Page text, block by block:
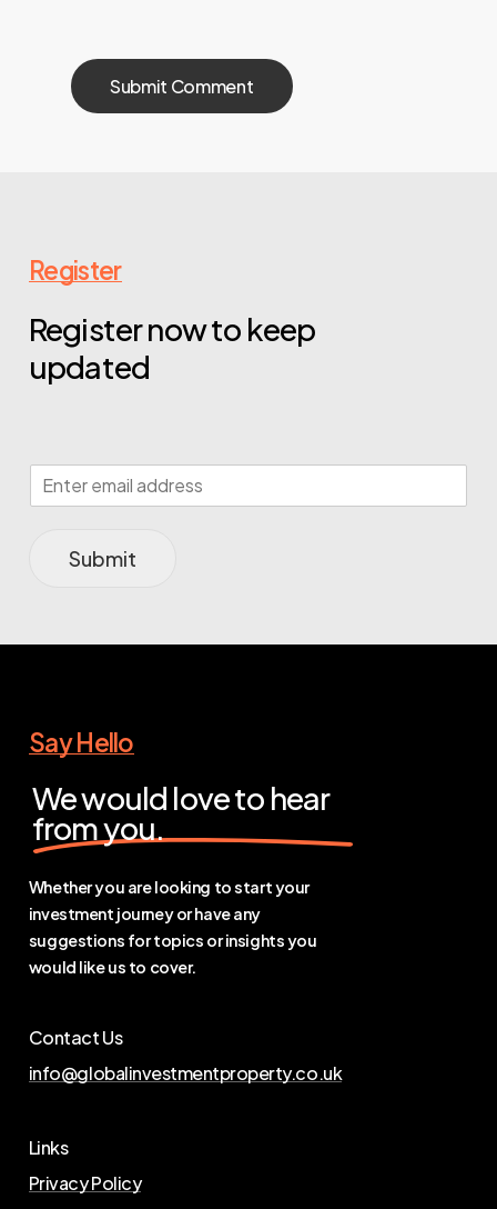
Register
Register now to keep
updated
Submit
Say Hello
We would love to hear
from you.
Whether you are looking to start your
investment journey or have any
suggestions for topics or insights you
would like us to cover.
Contact Us
info@globalinvestmentproperty.co.uk
Links
Privacy Policy